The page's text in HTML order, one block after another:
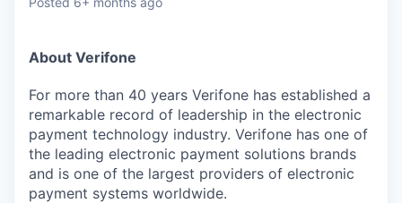
About Verifone
For more than 40 years Verifone has established a
remarkable record of leadership in the electronic
payment technology industry. Verifone has one of
the leading electronic payment solutions brands
and is one of the largest providers of electronic
payment systems worldwide.